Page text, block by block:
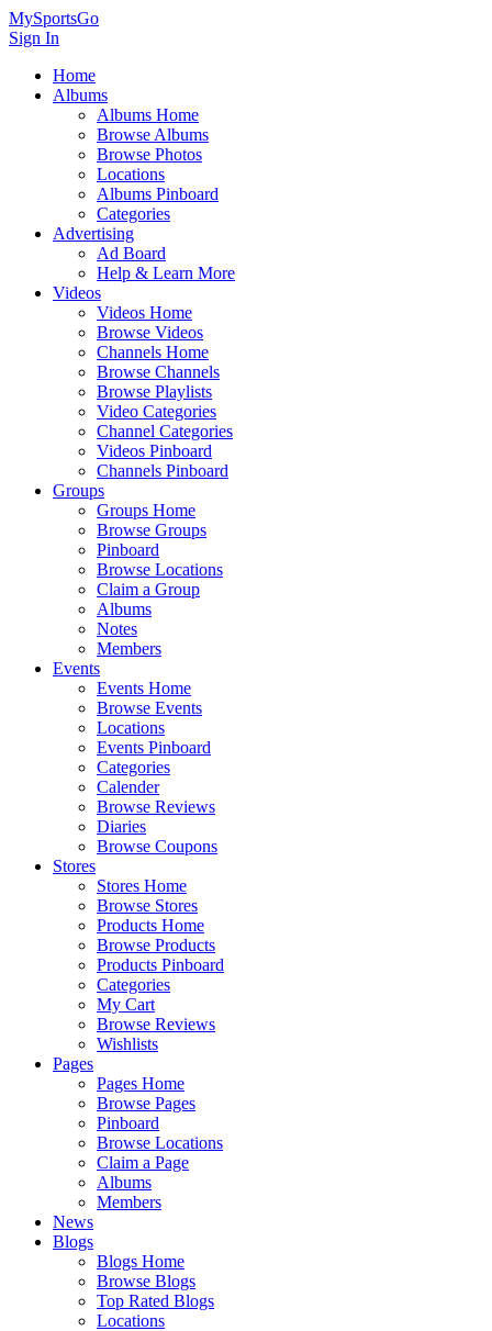
MySportsGo
Sign In
Home
Albums
Albums Home
Browse Albums
Browse Photos
Locations
Albums Pinboard
Categories
Advertising
Ad Board
Help & Learn More
Videos
Videos Home
Browse Videos
Channels Home
Browse Channels
Browse Playlists
Video Categories
Channel Categories
Videos Pinboard
Channels Pinboard
Groups
Groups Home
Browse Groups
Pinboard
Browse Locations
Claim a Group
Albums
Notes
Members
Events
Events Home
Browse Events
Locations
Events Pinboard
Categories
Calender
Browse Reviews
Diaries
Browse Coupons
Stores
Stores Home
Browse Stores
Products Home
Browse Products
Products Pinboard
Categories
My Cart
Browse Reviews
Wishlists
Pages
Pages Home
Browse Pages
Pinboard
Browse Locations
Claim a Page
Albums
Members
News
Blogs
Blogs Home
Browse Blogs
Top Rated Blogs
Locations